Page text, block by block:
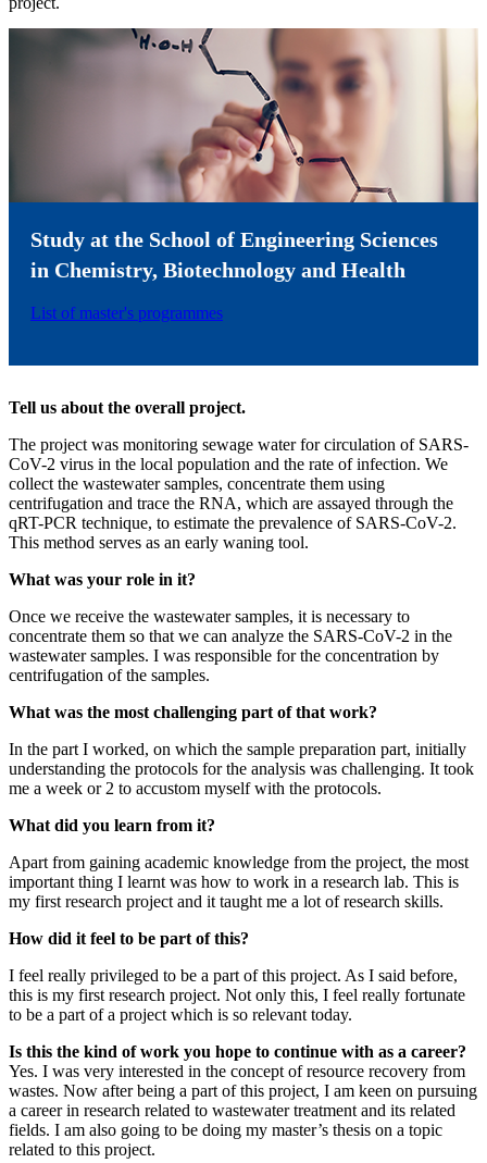
Study at the School of Engineering Sciences
in Chemistry, Biotechnology and Health
List of master's programmes
Tell us about the overall project.
The project was monitoring sewage water for circulation of SARS-
CoV-2 virus in the local population and the rate of infection. We
collect the wastewater samples, concentrate them using
centrifugation and trace the RNA, which are assayed through the
qRT-PCR technique, to estimate the prevalence of SARS-CoV-2.
This method serves as an early waning tool.
What was your role in it?
Once we receive the wastewater samples, it is necessary to
concentrate them so that we can analyze the SARS-CoV-2 in the
wastewater samples. I was responsible for the concentration by
centrifugation of the samples.
What was the most challenging part of that work?
In the part I worked, on which the sample preparation part, initially
understanding the protocols for the analysis was challenging. It took
me a week or 2 to accustom myself with the protocols.
What did you learn from it?
Apart from gaining academic knowledge from the project, the most
important thing I learnt was how to work in a research lab. This is
my first research project and it taught me a lot of research skills.
How did it feel to be part of this?
I feel really privileged to be a part of this project. As I said before,
this is my first research project. Not only this, I feel really fortunate
to be a part of a project which is so relevant today.
Is this the kind of work you hope to continue with as a career?
Yes. I was very interested in the concept of resource recovery from
wastes. Now after being a part of this project, I am keen on pursuing
a career in research related to wastewater treatment and its related
fields. I am also going to be doing my master’s thesis on a topic
related to this project.